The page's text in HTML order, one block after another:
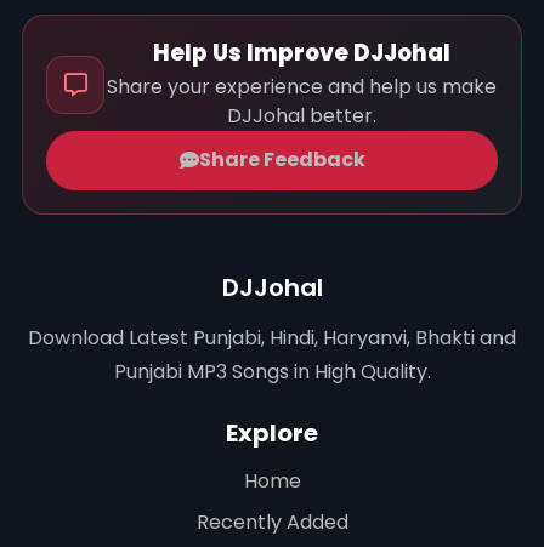
Help Us Improve DJJohal
Share your experience and help us make
DJJohal better.
Share Feedback
DJJohal
Download Latest Punjabi, Hindi, Haryanvi, Bhakti and
Punjabi MP3 Songs in High Quality.
Explore
Home
Recently Added